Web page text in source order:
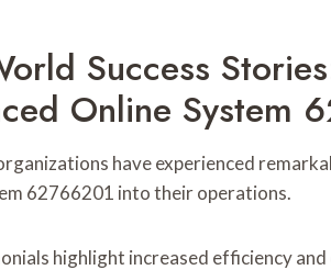
Success
Online System
have experienced
62766201 into their operations.
highlight increased efficiency